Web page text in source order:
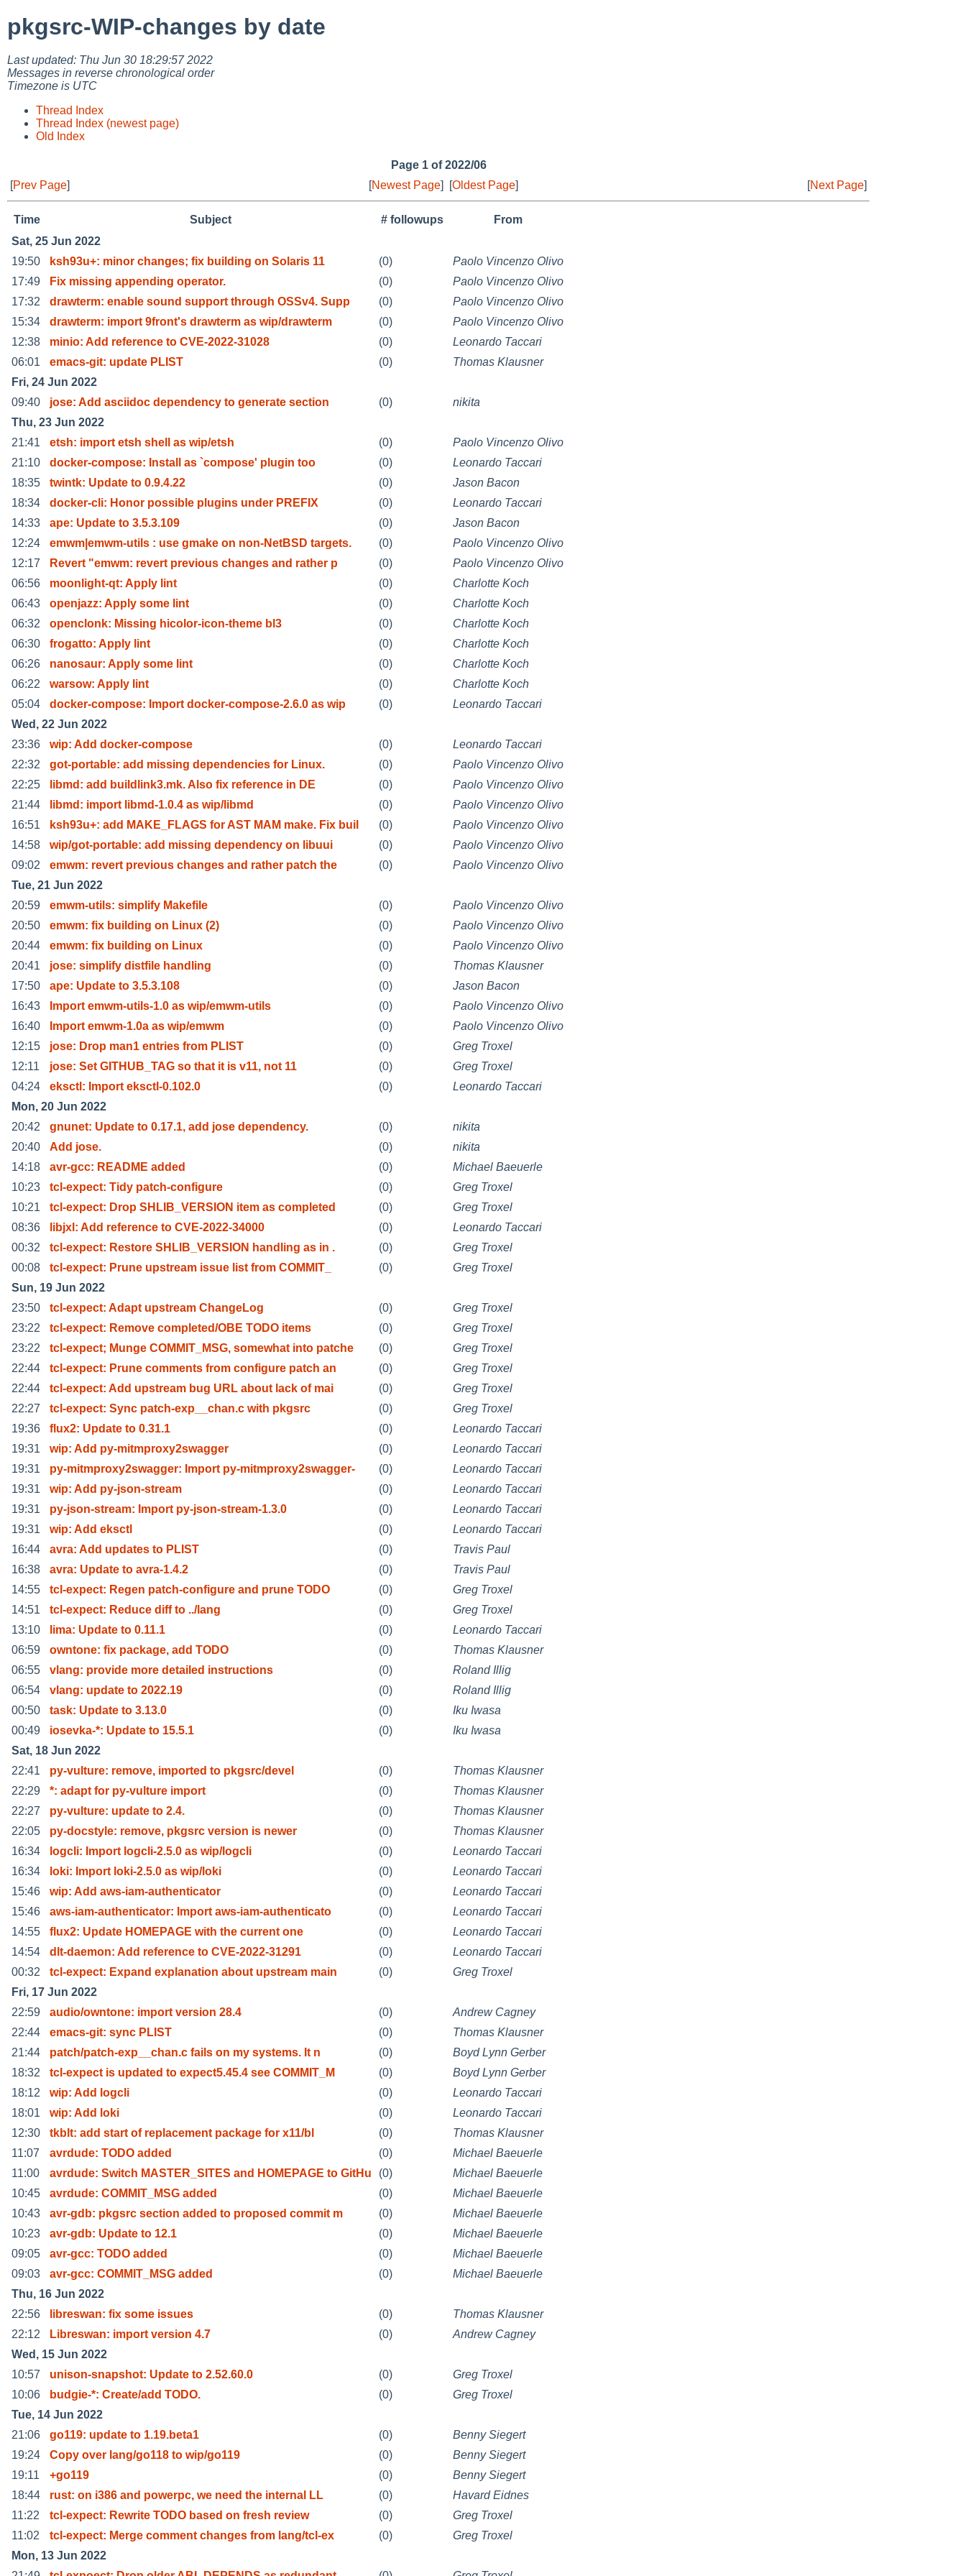
pkgsrc-WIP-changes by date
Last updated: Thu Jun 30 18:29:57 2022
Messages in reverse chronological order
Timezone is UTC
Thread Index
Thread Index (newest page)
Old Index
Page 1 of 2022/06
[Prev Page] [Newest Page] [Oldest Page] [Next Page]
Time Subject # followups
From
Sat, 25 Jun 2022
19:50
ksh93u+: minor changes; fix building on Solaris 11 (0)
Paolo Vincenzo Olivo
17:49
Fix missing appending operator. (0)
Paolo Vincenzo Olivo
17:32
drawterm: enable sound support through OSSv4. Supp (0)
Paolo Vincenzo Olivo
15:34
drawterm: import 9front's drawterm as wip/drawterm (0)
Paolo Vincenzo Olivo
12:38
minio: Add reference to CVE-2022-31028 (0)
Leonardo Taccari
06:01
emacs-git: update PLIST (0)
Thomas Klausner
Fri, 24 Jun 2022
09:40
jose: Add asciidoc dependency to generate section (0)
nikita
Thu, 23 Jun 2022
21:41
etsh: import etsh shell as wip/etsh (0)
Paolo Vincenzo Olivo
21:10
docker-compose: Install as `compose' plugin too (0)
Leonardo Taccari
18:35
twintk: Update to 0.9.4.22 (0)
Jason Bacon
18:34
docker-cli: Honor possible plugins under PREFIX (0)
Leonardo Taccari
14:33
ape: Update to 3.5.3.109 (0)
Jason Bacon
12:24
emwm|emwm-utils : use gmake on non-NetBSD targets. (0)
Paolo Vincenzo Olivo
12:17
Revert "emwm: revert previous changes and rather p (0)
Paolo Vincenzo Olivo
06:56
moonlight-qt: Apply lint (0)
Charlotte Koch
06:43
openjazz: Apply some lint (0)
Charlotte Koch
06:32
openclonk: Missing hicolor-icon-theme bl3 (0)
Charlotte Koch
06:30
frogatto: Apply lint (0)
Charlotte Koch
06:26
nanosaur: Apply some lint (0)
Charlotte Koch
06:22
warsow: Apply lint (0)
Charlotte Koch
05:04
docker-compose: Import docker-compose-2.6.0 as wip (0)
Leonardo Taccari
Wed, 22 Jun 2022
23:36
wip: Add docker-compose (0)
Leonardo Taccari
22:32
got-portable: add missing dependencies for Linux. (0)
Paolo Vincenzo Olivo
22:25
libmd: add buildlink3.mk. Also fix reference in DE (0)
Paolo Vincenzo Olivo
21:44
libmd: import libmd-1.0.4 as wip/libmd (0)
Paolo Vincenzo Olivo
16:51
ksh93u+: add MAKE_FLAGS for AST MAM make. Fix buil (0)
Paolo Vincenzo Olivo
14:58
wip/got-portable: add missing dependency on libuui (0)
Paolo Vincenzo Olivo
09:02
emwm: revert previous changes and rather patch the (0)
Paolo Vincenzo Olivo
Tue, 21 Jun 2022
20:59
emwm-utils: simplify Makefile (0)
Paolo Vincenzo Olivo
20:50
emwm: fix building on Linux (2) (0)
Paolo Vincenzo Olivo
20:44
emwm: fix building on Linux (0)
Paolo Vincenzo Olivo
20:41
jose: simplify distfile handling (0)
Thomas Klausner
17:50
ape: Update to 3.5.3.108 (0)
Jason Bacon
16:43
Import emwm-utils-1.0 as wip/emwm-utils (0)
Paolo Vincenzo Olivo
16:40
Import emwm-1.0a as wip/emwm (0)
Paolo Vincenzo Olivo
12:15
jose: Drop man1 entries from PLIST (0)
Greg Troxel
12:11
jose: Set GITHUB_TAG so that it is v11, not 11 (0)
Greg Troxel
04:24
eksctl: Import eksctl-0.102.0 (0)
Leonardo Taccari
Mon, 20 Jun 2022
20:42
gnunet: Update to 0.17.1, add jose dependency. (0)
nikita
20:40
Add jose. (0)
nikita
14:18
avr-gcc: README added (0)
Michael Baeuerle
10:23
tcl-expect: Tidy patch-configure (0)
Greg Troxel
10:21
tcl-expect: Drop SHLIB_VERSION item as completed (0)
Greg Troxel
08:36
libjxl: Add reference to CVE-2022-34000 (0)
Leonardo Taccari
00:32
tcl-expect: Restore SHLIB_VERSION handling as in . (0)
Greg Troxel
00:08
tcl-expect: Prune upstream issue list from COMMIT_ (0)
Greg Troxel
Sun, 19 Jun 2022
23:50
tcl-expect: Adapt upstream ChangeLog (0)
Greg Troxel
23:22
tcl-expect: Remove completed/OBE TODO items (0)
Greg Troxel
23:22
tcl-expect; Munge COMMIT_MSG, somewhat into patche (0)
Greg Troxel
22:44
tcl-expect: Prune comments from configure patch an (0)
Greg Troxel
22:44
tcl-expect: Add upstream bug URL about lack of mai (0)
Greg Troxel
22:27
tcl-expect: Sync patch-exp__chan.c with pkgsrc (0)
Greg Troxel
19:36
flux2: Update to 0.31.1 (0)
Leonardo Taccari
19:31
wip: Add py-mitmproxy2swagger (0)
Leonardo Taccari
19:31
py-mitmproxy2swagger: Import py-mitmproxy2swagger- (0)
Leonardo Taccari
19:31
wip: Add py-json-stream (0)
Leonardo Taccari
19:31
py-json-stream: Import py-json-stream-1.3.0 (0)
Leonardo Taccari
19:31
wip: Add eksctl (0)
Leonardo Taccari
16:44
avra: Add updates to PLIST (0)
Travis Paul
16:38
avra: Update to avra-1.4.2 (0)
Travis Paul
14:55
tcl-expect: Regen patch-configure and prune TODO (0)
Greg Troxel
14:51
tcl-expect: Reduce diff to ../lang (0)
Greg Troxel
13:10
lima: Update to 0.11.1 (0)
Leonardo Taccari
06:59
owntone: fix package, add TODO (0)
Thomas Klausner
06:55
vlang: provide more detailed instructions (0)
Roland Illig
06:54
vlang: update to 2022.19 (0)
Roland Illig
00:50
task: Update to 3.13.0 (0)
Iku Iwasa
00:49
iosevka-*: Update to 15.5.1 (0)
Iku Iwasa
Sat, 18 Jun 2022
22:41
py-vulture: remove, imported to pkgsrc/devel (0)
Thomas Klausner
22:29
*: adapt for py-vulture import (0)
Thomas Klausner
22:27
py-vulture: update to 2.4. (0)
Thomas Klausner
22:05
py-docstyle: remove, pkgsrc version is newer (0)
Thomas Klausner
16:34
logcli: Import logcli-2.5.0 as wip/logcli (0)
Leonardo Taccari
16:34
loki: Import loki-2.5.0 as wip/loki (0)
Leonardo Taccari
15:46
wip: Add aws-iam-authenticator (0)
Leonardo Taccari
15:46
aws-iam-authenticator: Import aws-iam-authenticato (0)
Leonardo Taccari
14:55
flux2: Update HOMEPAGE with the current one (0)
Leonardo Taccari
14:54
dlt-daemon: Add reference to CVE-2022-31291 (0)
Leonardo Taccari
00:32
tcl-expect: Expand explanation about upstream main (0)
Greg Troxel
Fri, 17 Jun 2022
22:59
audio/owntone: import version 28.4 (0)
Andrew Cagney
22:44
emacs-git: sync PLIST (0)
Thomas Klausner
21:44
patch/patch-exp__chan.c fails on my systems. It n (0)
Boyd Lynn Gerber
18:32
tcl-expect is updated to expect5.45.4 see COMMIT_M (0)
Boyd Lynn Gerber
18:12
wip: Add logcli (0)
Leonardo Taccari
18:01
wip: Add loki (0)
Leonardo Taccari
12:30
tkblt: add start of replacement package for x11/bl (0)
Thomas Klausner
11:07
avrdude: TODO added (0)
Michael Baeuerle
11:00
avrdude: Switch MASTER_SITES and HOMEPAGE to GitHu (0)
Michael Baeuerle
10:45
avrdude: COMMIT_MSG added (0)
Michael Baeuerle
10:43
avr-gdb: pkgsrc section added to proposed commit m (0)
Michael Baeuerle
10:23
avr-gdb: Update to 12.1 (0)
Michael Baeuerle
09:05
avr-gcc: TODO added (0)
Michael Baeuerle
09:03
avr-gcc: COMMIT_MSG added (0)
Michael Baeuerle
Thu, 16 Jun 2022
22:56
libreswan: fix some issues (0)
Thomas Klausner
22:12
Libreswan: import version 4.7 (0)
Andrew Cagney
Wed, 15 Jun 2022
10:57
unison-snapshot: Update to 2.52.60.0 (0)
Greg Troxel
10:06
budgie-*: Create/add TODO. (0)
Greg Troxel
Tue, 14 Jun 2022
21:06
go119: update to 1.19.beta1 (0)
Benny Siegert
19:24
Copy over lang/go118 to wip/go119 (0)
Benny Siegert
19:11
+go119 (0)
Benny Siegert
18:44
rust: on i386 and powerpc, we need the internal LL (0)
Havard Eidnes
11:22
tcl-expect: Rewrite TODO based on fresh review (0)
Greg Troxel
11:02
tcl-expect: Merge comment changes from lang/tcl-ex (0)
Greg Troxel
Mon, 13 Jun 2022